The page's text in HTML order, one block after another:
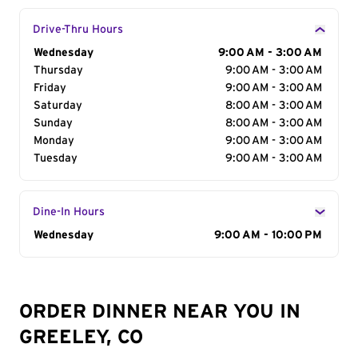
Drive-Thru Hours
Day of the Week
Wednesday
9:00 AM - 3:00 AM
Thursday
9:00 AM - 3:00 AM
Friday
9:00 AM - 3:00 AM
Saturday
8:00 AM - 3:00 AM
Sunday
8:00 AM - 3:00 AM
Monday
9:00 AM - 3:00 AM
Tuesday
9:00 AM - 3:00 AM
Dine-In Hours
Day of the Week
Wednesday 9:00 AM - 10:00 PM
ORDER DINNER NEAR YOU IN
GREELEY, CO